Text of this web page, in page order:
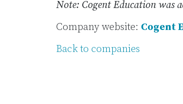
Note: Cogent Education was
Company website: Cogent
Back to companies